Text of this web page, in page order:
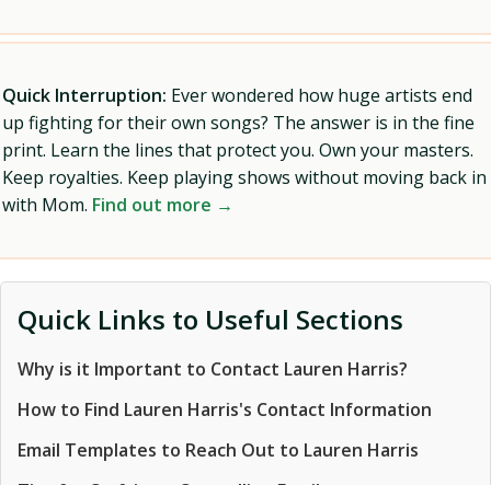
Quick Interruption: Ever wondered how huge artists end
up fighting for their own songs? The answer is in the fine
print. Learn the lines that protect you. Own your masters.
Keep royalties. Keep playing shows without moving back in
with Mom. Find out more →
Quick Links to Useful Sections
Why is it Important to Contact Lauren Harris?
How to Find Lauren Harris's Contact Information
Email Templates to Reach Out to Lauren Harris